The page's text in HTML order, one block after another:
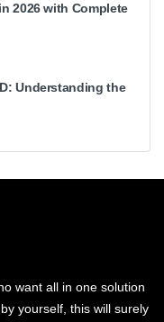
2026 with Complete
Understanding the
want all in one solution
yourself, this will surely